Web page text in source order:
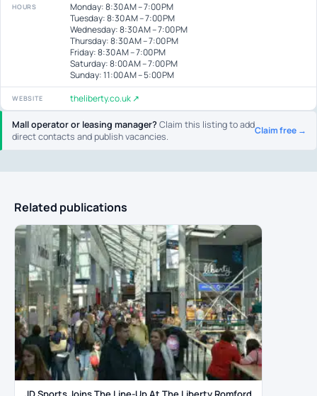
Mall operator or leasing manager?Claim this listing to add
direct contacts and publish vacancies.
Claim free →
HOURS
Monday: 8:30 AM – 7:00 PM
Tuesday: 8:30 AM – 7:00 PM
Wednesday: 8:30 AM – 7:00 PM
Thursday: 8:30 AM – 7:00 PM
Friday: 8:30 AM – 7:00 PM
Saturday: 8:00 AM – 7:00 PM
Sunday: 11:00 AM – 5:00 PM
WEBSITE theliberty.co.uk ↗
Related publications